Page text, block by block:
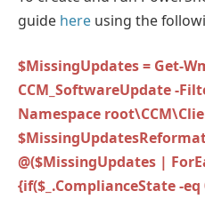
guide here using the
$MissingUpdates = Get-
CCM_SoftwareUpdate -
Namespace
@($MissingUpdates |
{if($_.ComplianceState -eq